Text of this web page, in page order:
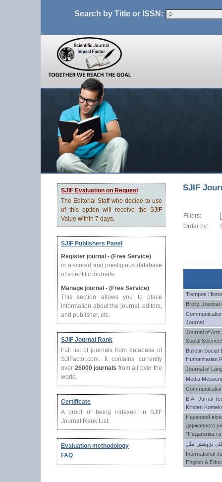
Search by Title or ISSN:
SJIF Evaluation on Request
The Editorial Staff who decide to use
of this option will receive the SJIF
Value within 7 days.
SJIF Publishers Panel
Register journal - (Free Service)
in a scored and prestigious database
of scientific journals.
Manage journal - (Free Service)
This section allows you to place
information about the journal, editors,
and publisher, etc.
SJIF Journal Rank
Full list of journals from database of
SJIFactor.com. It contains currently
over 26000 journals from all over the
world.
Certificate
A proof of being indexed in SJIF
Journal Rank List.
Evaluation methodology
FAQ
SJIF
Filters:
Order by:
Tiempos
Brolly. Journal
Journal
Journal of
Social
Bulletin
Humanitarian
Journal of
Media
BIAʼ: Jurnal
Kristen
Науковий
державного
"Педагогіка
پژوهش ملل
International
English &